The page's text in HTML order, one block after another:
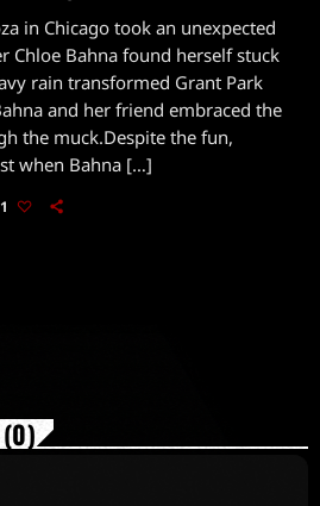
in Chicago took an unexpected
Chloe Bahna found herself stuck
rain transformed Grant Park
and her friend embraced the
the muck.Despite the fun,
when Bahna […]
1
(0)